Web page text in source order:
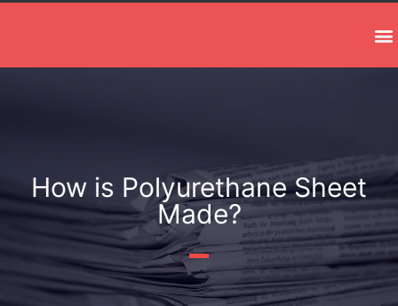
How is Polyurethane Sheet
Made?